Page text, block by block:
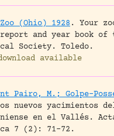
(Ohio) 1928.
Your
and year book of
Society.
Toledo.
available
Pairo, M.; Golpe-
nuevos yacimientos
en el Vallés.
7 (2): 71-72.